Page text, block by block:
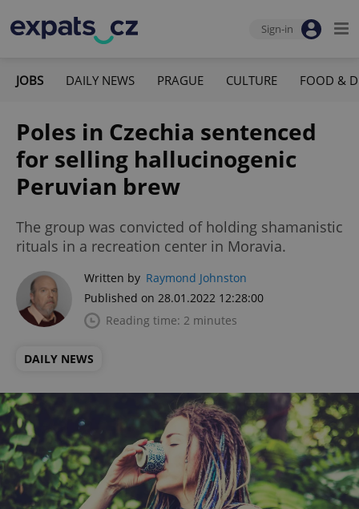
Sign-in
JOBS DAILY NEWS PRAGUE CULTURE FOOD &
Poles in Czechia sentenced
for selling hallucinogenic
Peruvian brew
The group was convicted of holding shamanistic
rituals in a recreation center in Moravia.
Written by Raymond Johnston
Published on 28.01.2022 12:28:00
Reading time: 2 minutes
DAILY NEWS